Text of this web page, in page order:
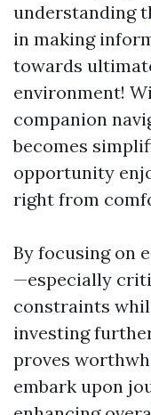
understanding
in making
towards
environment!
companion
becomes
opportunity
right from
By focusing on
—especially
constraints
investing
proves
embark upon